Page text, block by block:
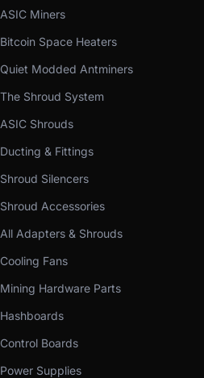
ASIC Miners
Bitcoin Space Heaters
Quiet Modded Antminers
The Shroud System
ASIC Shrouds
Ducting & Fittings
Shroud Silencers
Shroud Accessories
All Adapters & Shrouds
Cooling Fans
Mining Hardware Parts
Hashboards
Control Boards
Power Supplies